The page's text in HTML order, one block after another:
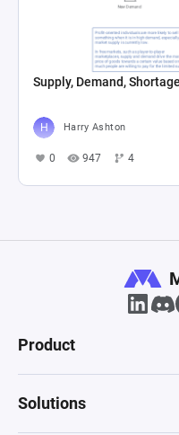
Supply, Demand,
Harry Ashton
0 947 4
Product
Solutions